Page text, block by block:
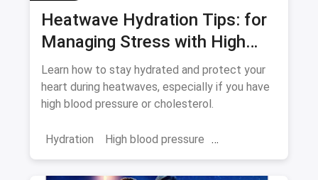
Heatwave Hydration Tips: for
Managing Stress with High
Blood Pressure and
Cholesterol
Learn how to stay hydrated and protect your
heart during heatwaves, especially if you have
high blood pressure or cholesterol.
Hydration High blood pressure